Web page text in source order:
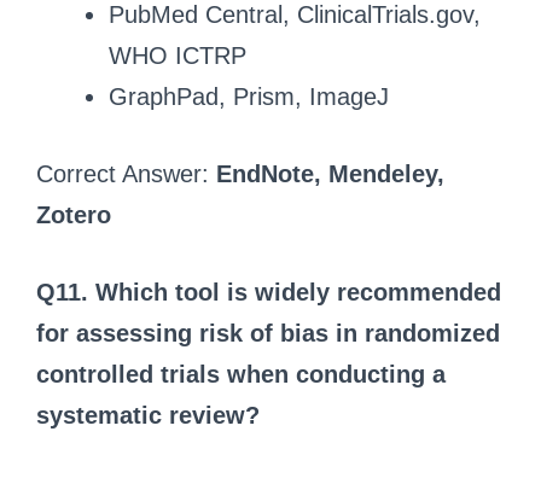
PubMed Central, ClinicalTrials.gov,
WHO ICTRP
GraphPad, Prism, ImageJ
Correct Answer: EndNote, Mendeley,
Zotero
Q11. Which tool is widely recommended
for assessing risk of bias in randomized
controlled trials when conducting a
systematic review?